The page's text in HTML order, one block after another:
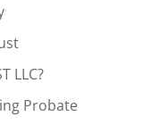
LLC?
Probate